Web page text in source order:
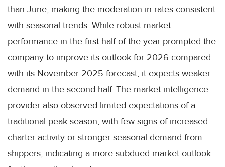
than June, making the moderation in rates consistent
with seasonal trends. While robust market
performance in the first half of the year prompted the
company to improve its outlook for 2026 compared
with its November 2025 forecast, it expects weaker
demand in the second half. The market intelligence
provider also observed limited expectations of a
traditional peak season, with few signs of increased
charter activity or stronger seasonal demand from
shippers, indicating a more subdued market outlook